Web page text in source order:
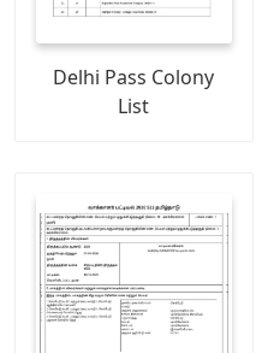
Delhi Pass Colony
List